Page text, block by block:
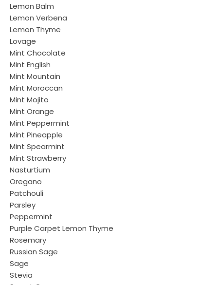
Lemon Balm
Lemon Verbena
Lemon Thyme
Lovage
Mint Chocolate
Mint English
Mint Mountain
Mint Moroccan
Mint Mojito
Mint Orange
Mint Peppermint
Mint Pineapple
Mint Spearmint
Mint Strawberry
Nasturtium
Oregano
Patchouli
Parsley
Peppermint
Purple Carpet Lemon Thyme
Rosemary
Russian Sage
Sage
Stevia